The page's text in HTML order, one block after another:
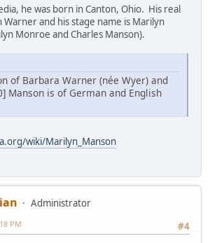
he was born in Canton, Ohio. His real
Warner and his stage name is Marilyn
Monroe and Charles Manson).
of Barbara Warner (née Wyer) and
Manson is of German and English
wiki/Marilyn_Manson
Administrator
#4
PM